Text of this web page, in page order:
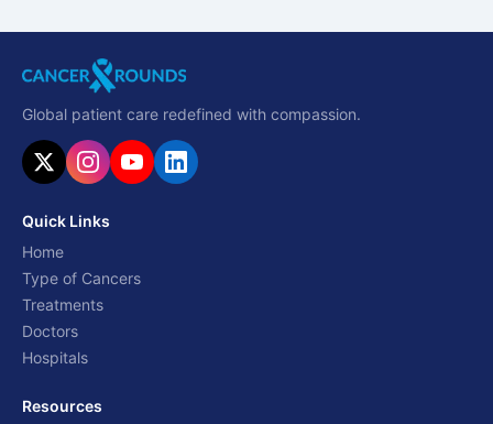
Global patient care redefined with compassion.
Quick Links
Home
Type of Cancers
Treatments
Doctors
Hospitals
Resources